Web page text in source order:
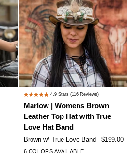
Marlow
|
Womens
Brown
Top
Hat
4.9
out
of
5
stars
4.9 Stars (116 Reviews)
Marlow | Womens Brown
Leather Top Hat with True
Love Hat Band
Brown w/ True Love Band $199.00
6 COLORS AVAILABLE